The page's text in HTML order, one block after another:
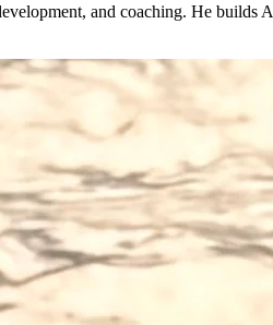
and coaching. He